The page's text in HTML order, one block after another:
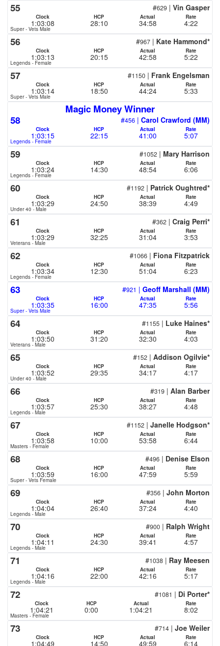
55 #629 | Vin Gasper
Clock HCP Actual Rate
1:03:08 28:10 34:58 4:22
Super - Vets Male
56 #967 | Kate Hammond*
Clock HCP Actual Rate
1:03:13 20:15 42:58 5:22
Legends - Female
57 #1150 | Frank Engelsman
Clock HCP Actual Rate
1:03:14 18:50 44:24 5:33
Super - Vets Male
Magic Money Winner
58
#456 | Carol Crawford (MM)
Clock HCP Actual Rate
1:03:15 22:15 41:00 5:07
Legends - Female
59 #1052 | Mary Harrison
Clock HCP Actual Rate
1:03:24 14:30 48:54 6:06
Legends - Female
60 #1192 | Patrick Oughtred*
Clock HCP Actual Rate
1:03:29 24:50 38:39 4:49
Under 40 - Male
61 #362 | Craig Perri*
Clock HCP Actual Rate
1:03:29 32:25 31:04 3:53
Veterans - Male
62 #1066 | Fiona Fitzpatrick
Clock HCP Actual Rate
1:03:34 12:30 51:04 6:23
Legends - Female
63 #921 | Geoff Marshall (MM)
Clock HCP Actual Rate
1:03:35 16:00 47:35 5:56
Super - Vets Male
64 #1155 | Luke Haines*
Clock HCP Actual Rate
1:03:50 31:20 32:30 4:03
Veterans - Male
65 #152 | Addison Ogilvie*
Clock HCP Actual Rate
1:03:52 29:35 34:17 4:17
Under 40 - Male
66 #319 | Alan Barber
Clock HCP Actual Rate
1:03:57 25:30 38:27 4:48
Legends - Male
67 #1152 | Janelle Hodgson*
Clock HCP Actual Rate
1:03:58 10:00 53:58 6:44
Masters - Female
68 #496 | Denise Elson
Clock HCP Actual Rate
1:03:59 16:00 47:59 5:59
Super - Vets Female
69 #356 | John Morton
Clock HCP Actual Rate
1:04:04 26:40 37:24 4:40
Legends - Male
70 #900 | Ralph Wright
Clock HCP Actual Rate
1:04:11 24:30 39:41 4:57
Legends - Male
71 #1038 | Ray Meesen
Clock HCP Actual Rate
1:04:16 22:00 42:16 5:17
Legends - Male
72 #1081 | Di Porter*
Clock HCP Actual Rate
1:04:21 0:00 1:04:21 8:02
Masters - Female
73 #714 | Joe Weiler
Clock HCP Actual Rate
1:04:49 14:50 49:59 6:14